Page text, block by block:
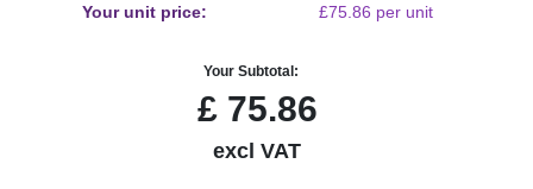
Your unit price: £75.86 per unit
Your Subtotal:
£75.86
excl VAT